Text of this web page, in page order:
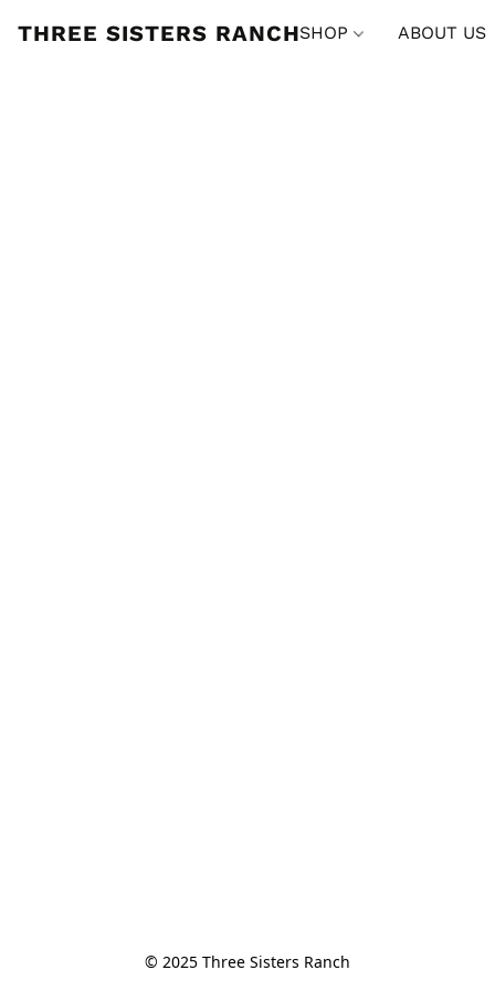
THREE SISTERS RANCHSHOP ABOUT US
© 2025 Three Sisters Ranch